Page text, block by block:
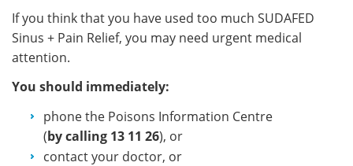
If you think that you have used too much SUDAFED
Sinus + Pain Relief, you may need urgent medical
attention.
You should immediately:
phone the Poisons Information Centre
(by calling 13 11 26), or
contact your doctor, or